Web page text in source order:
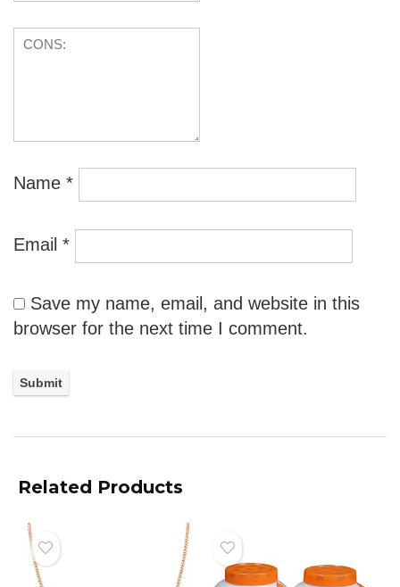
Name *
Email *
Save my name, email, and website in this
browser for the next time I comment.
Related Products